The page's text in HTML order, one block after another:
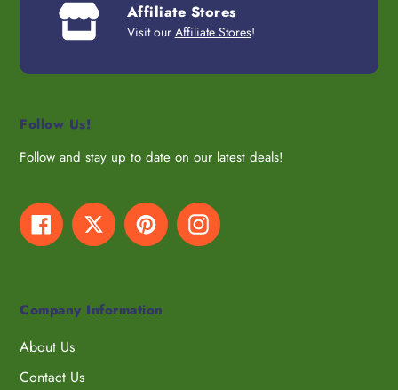
Affiliate Stores
Visit our Affiliate Stores!
Follow Us!
Follow and stay up to date on our latest deals!
FacebookTwitter PinterestInstagram
Company Information
About Us
Contact Us